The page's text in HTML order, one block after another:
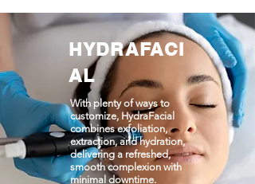
HYDRAFACI
AL
With plenty of ways to
customize, HydraFacial
combines exfoliation,
extraction, and hydration,
delivering a refreshed,
smooth complexion with
minimal downtime.